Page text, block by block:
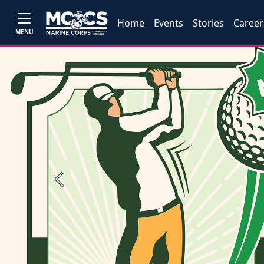
MENU
Home Events Stories
Previous